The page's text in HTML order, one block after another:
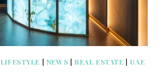
LIFESTYLE | NEWS |REAL ESTATE |UAE